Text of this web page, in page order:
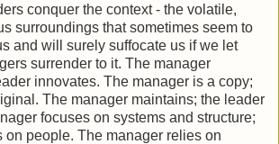
conquer the context - the volatile,
surroundings that sometimes seem to
and will surely suffocate us if we let
surrender to it. The manager
innovates. The manager is a copy;
The manager maintains; the leader
focuses on systems and structure;
on people. The manager relies on